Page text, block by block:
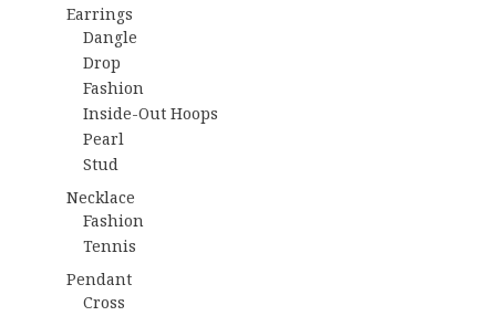
Earrings
Dangle
Drop
Fashion
Inside-Out Hoops
Pearl
Stud
Necklace
Fashion
Tennis
Pendant
Cross